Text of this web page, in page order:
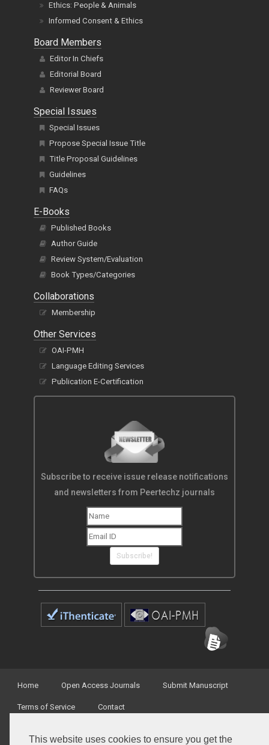
This website uses cookies to ensure you get the
Ethics: People & Animals
Informed Consent & Ethics
Board Members
Editor In Chiefs
Editorial Board
Reviewer Board
Special Issues
Special Issues
Propose Special Issue Title
Title Proposal Guidelines
Guidelines
FAQs
E-Books
Published Books
Author Guide
Review System/Evaluation
Book Types/Categories
Collaborations
Membership
Other Services
OAI-PMH
Language Editing Services
Publication E-Certification
Subscribe to receive issue release notifications
and newsletters from Peertechz journals
Subscribe!
Home Open Access Journals Submit Manuscript
Terms of Service Contact